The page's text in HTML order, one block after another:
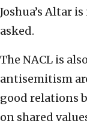
Joshua’s Altar
asked.
The NACL is
antisemitism
good relations
on shared